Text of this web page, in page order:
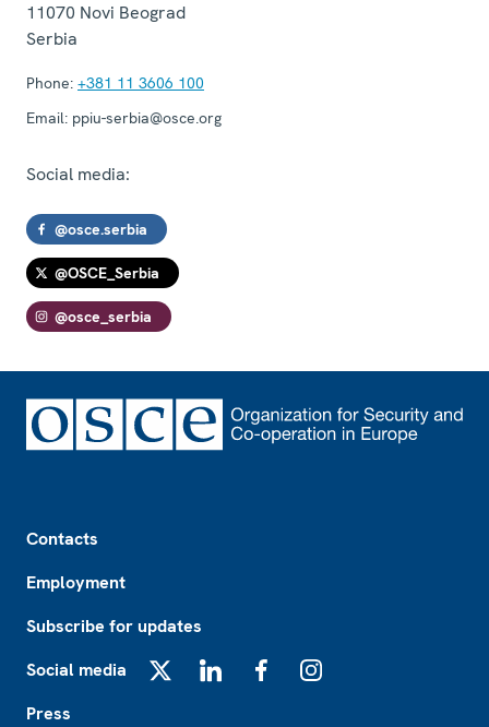
11070 Novi Beograd
Serbia
Phone: +381 11 3606 100
Email: ppiu-serbia@osce.org
Social media:
@osce.serbia
@OSCE_Serbia
@osce_serbia
Contacts
Employment
Subscribe for updates
Social media
Press